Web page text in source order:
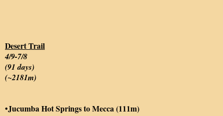
Desert Trail
4/9-7/8
(91 days)
(~2181m)
•Jucumba Hot Springs to Mecca (111m)